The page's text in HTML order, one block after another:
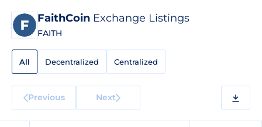
FaithCoin Exchange Listings
FAITH
All Decentralized Centralized
Previous Next